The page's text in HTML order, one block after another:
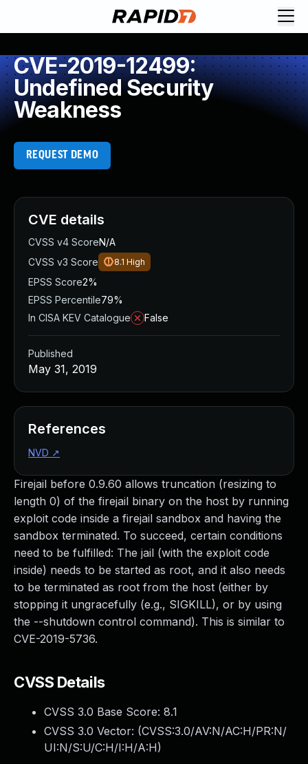
CVE-2019-12499:
Undefined Security
Weakness
REQUEST DEMO
Firejail before 0.9.60 allows truncation (resizing to
length 0) of the firejail binary on the host by running
exploit code inside a firejail sandbox and having the
sandbox terminated. To succeed, certain conditions
need to be fulfilled: The jail (with the exploit code
inside) needs to be started as root, and it also needs
to be terminated as root from the host (either by
stopping it ungracefully (e.g., SIGKILL), or by using
the --shutdown control command). This is similar to
CVE-2019-5736.
CVSS Details
CVSS 3.0 Base Score: 8.1
CVSS 3.0 Vector: (CVSS:3.0/AV:N/AC:H/PR:N/
UI:N/S:U/C:H/I:H/A:H)
CVE details
CVSS v4 ScoreN/A
CVSS v3 Score
8.1 High
EPSS Score2%
EPSS Percentile79%
In CISA KEV Catalogue
False
Published
May 31, 2019
References
NVD ↗